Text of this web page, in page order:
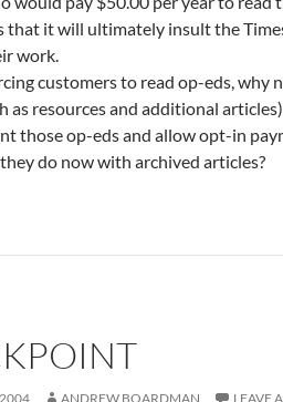
that it will ultimately insult the
work.
customers to read op-eds, why
as resources and additional
those op-eds and allow opt-in
do now with archived articles?
ANDREW BOARDMAN LEAVE